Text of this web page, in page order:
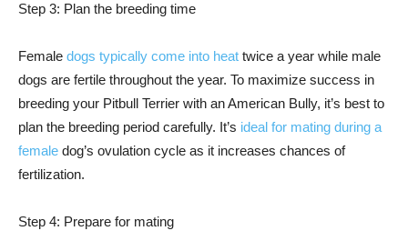
Step 3: Plan the breeding time
Female dogs typically come into heat twice a year while male
dogs are fertile throughout the year. To maximize success in
breeding your Pitbull Terrier with an American Bully, it’s best to
plan the breeding period carefully. It’s ideal for mating during a
female dog’s ovulation cycle as it increases chances of
fertilization.
Step 4: Prepare for mating